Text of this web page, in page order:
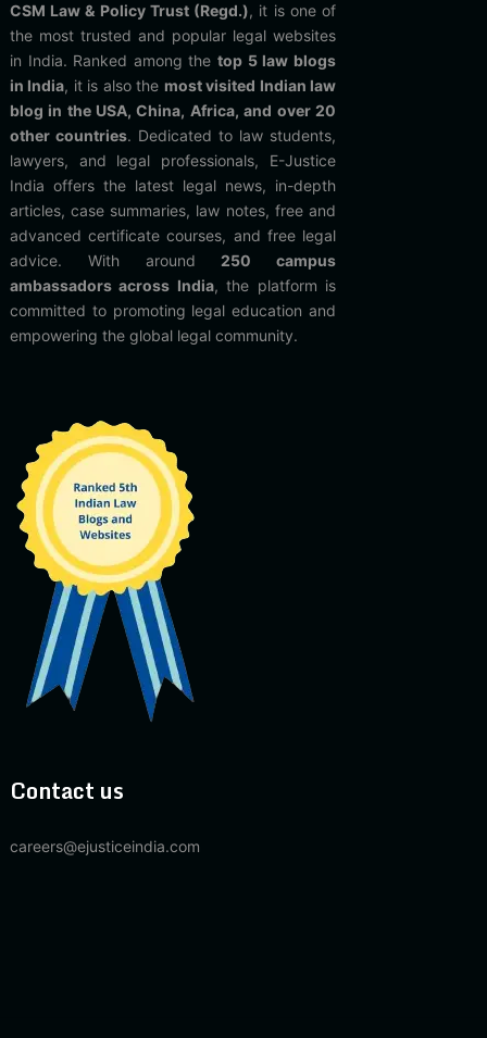
CSM Law & Policy Trust (Regd.), it is one of
the most trusted and popular legal websites
in India. Ranked among thetop 5 law blogs
in India, it is also the most visited Indian law
blog in the USA, China, Africa, and over 20
other countries. Dedicated to law students,
lawyers, and legal professionals, E-Justice
India offers the latest legal news, in-depth
articles, case summaries, law notes, free and
advanced certificate courses, and free legal
advice. With around 250 campus
ambassadors across India, the platform is
committed to promoting legal education and
empowering the global legal community.
Contact us
careers@ejusticeindia.com